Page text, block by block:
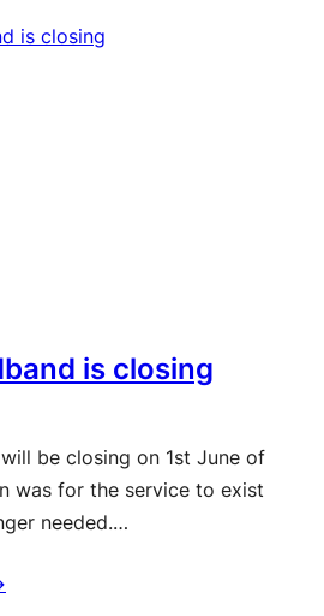
is closing
be closing on 1st June of
was for the service to exist
needed.…